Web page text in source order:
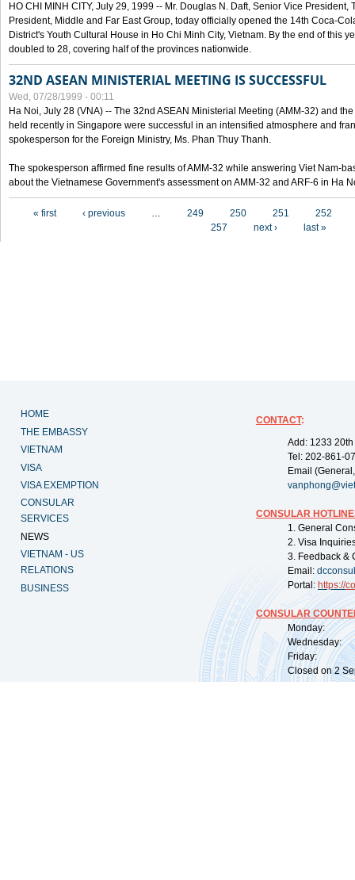
HO CHI MINH CITY, July 29, 1999 -- Mr. Douglas N. Daft, Senior Vice
President, Middle and Far East Group, today officially opened the 14th Coca-
District's Youth Cultural House in Ho Chi Minh City, Vietnam. By the end of this
doubled to 28, covering half of the provinces nationwide.
32ND ASEAN MINISTERIAL MEETING IS SUCCESSFUL
Wed, 07/28/1999 - 00:11
Ha Noi, July 28 (VNA) -- The 32nd ASEAN Ministerial Meeting (AMM-32) and
held recently in Singapore were successful in an intensified atmosphere and
spokesperson for the Foreign Ministry, Ms. Phan Thuy Thanh.
The spokesperson affirmed fine results of AMM-32 while answering Viet Nam-
about the Vietnamese Government's assessment on AMM-32 and ARF-6 in Ha
« first ‹ previous … 249 250 251
252
257
next › last »
HOME
THE EMBASSY
VIETNAM
VISA
VISA EXEMPTION
CONSULAR
SERVICES
NEWS
VIETNAM - US
RELATIONS
BUSINESS
CONTACT:
Add: 1233
Tel: 202-861-
Email
CONSULAR
1. General
2. Visa
3. Feedback &
Email:
Portal: https://
CONSULAR
Monday:
Wednesday:
Friday:
Closed on 2